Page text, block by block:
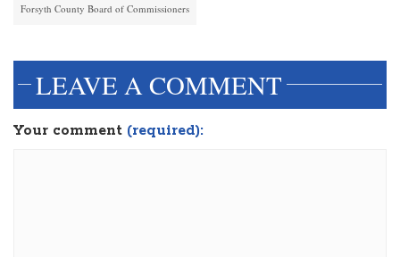
Forsyth County Board of Commissioners
LEAVE A COMMENT
Your comment (required):